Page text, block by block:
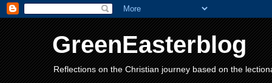
GreenEasterblog
Reflections on the Christian journey based on the